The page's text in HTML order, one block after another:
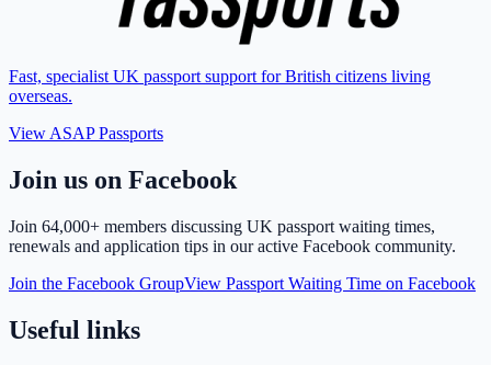
Fast, specialist UK passport support for British citizens living
overseas.
View ASAP Passports
Join us on Facebook
Join 64,000+ members discussing UK passport waiting times,
renewals and application tips in our active Facebook community.
Join the Facebook GroupView Passport Waiting Time on Facebook
Useful links